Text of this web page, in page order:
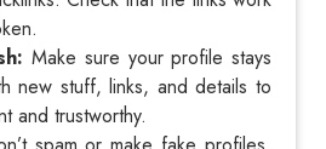
Make sure your profile stays
new stuff, links, and details to
and trustworthy.